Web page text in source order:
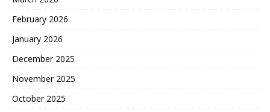
February 2026
January 2026
December 2025
November 2025
October 2025